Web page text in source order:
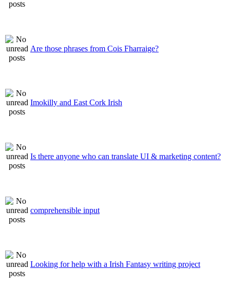
Are those phrases from Cois Fharraige?
Imokilly and East Cork Irish
Is there anyone who can translate UI & marketing content?
comprehensible input
Looking for help with a Irish Fantasy writing project